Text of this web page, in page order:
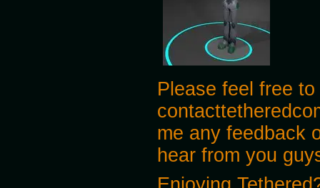
Please feel free
me any feedback
hear from you